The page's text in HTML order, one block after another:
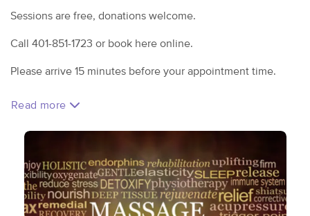
Sessions are free, donations welcome.
Call 401-851-1723 or book here online.
Please arrive 15 minutes before your appointment time.
Read more